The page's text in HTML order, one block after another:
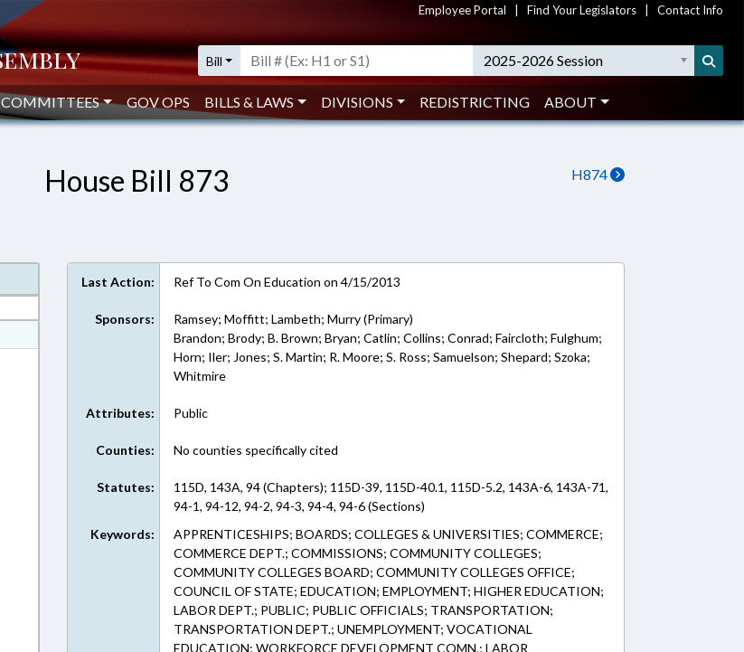
Employee Portal Find Your Legislators Contact Info
Bill 2025-2026 Session
COMMITTEES GOV OPS BILLS & LAWS DIVISIONS REDISTRICTING ABOUT
H874
House Bill 873
Last Action: Ref To Com On Education on 4/15/2013
Sponsors:
Ramsey; Moffitt; Lambeth; Murry (Primary)
Brandon; Brody; B. Brown; Bryan; Catlin; Collins; Conrad; Faircloth; Fulghum;
Horn; Iler; Jones; S. Martin; R. Moore; S. Ross; Samuelson; Shepard; Szoka;
Whitmire
Attributes: Public
Counties: No counties specifically cited
Statutes:
115D, 143A, 94 (Chapters); 115D-39, 115D-40.1, 115D-5.2, 143A-6, 143A-71,
94-1, 94-12, 94-2, 94-3, 94-4, 94-6 (Sections)
Keywords:
APPRENTICESHIPS; BOARDS; COLLEGES & UNIVERSITIES; COMMERCE;
COMMERCE DEPT.; COMMISSIONS; COMMUNITY COLLEGES;
COMMUNITY COLLEGES BOARD; COMMUNITY COLLEGES OFFICE;
COUNCIL OF STATE; EDUCATION; EMPLOYMENT; HIGHER EDUCATION;
LABOR DEPT.; PUBLIC; PUBLIC OFFICIALS; TRANSPORTATION;
TRANSPORTATION DEPT.; UNEMPLOYMENT; VOCATIONAL
EDUCATION; WORKFORCE DEVELOPMENT COMN.; LABOR